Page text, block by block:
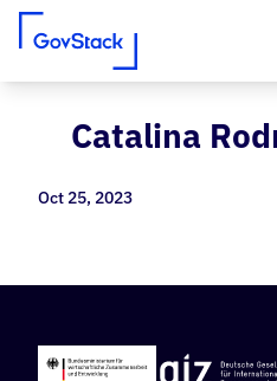
Skip to contentCatalina
Oct 25, 2023